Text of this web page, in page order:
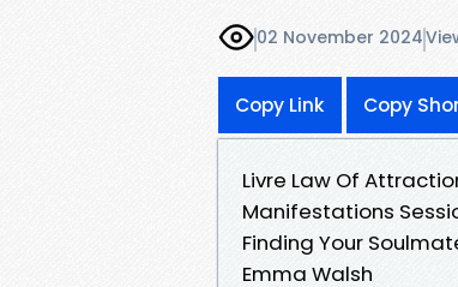
02 November 2024
Copy Link Copy
Livre Law Of
Manifestations
Finding Your
Emma Walsh